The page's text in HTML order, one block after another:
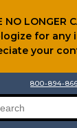
LONGER
for any
your
800-894-